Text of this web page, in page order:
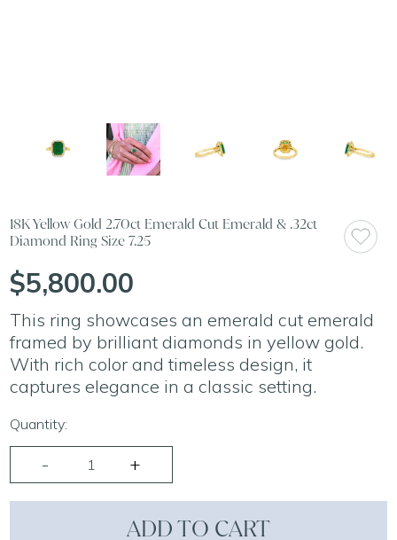
18K Yellow Gold 2.70ct Emerald Cut Emerald & .32ct
Diamond Ring Size 7.25
$5,800.00
This ring showcases an emerald cut emerald
framed by brilliant diamonds in yellow gold.
With rich color and timeless design, it
captures elegance in a classic setting.
Quantity:
ADD TO CART